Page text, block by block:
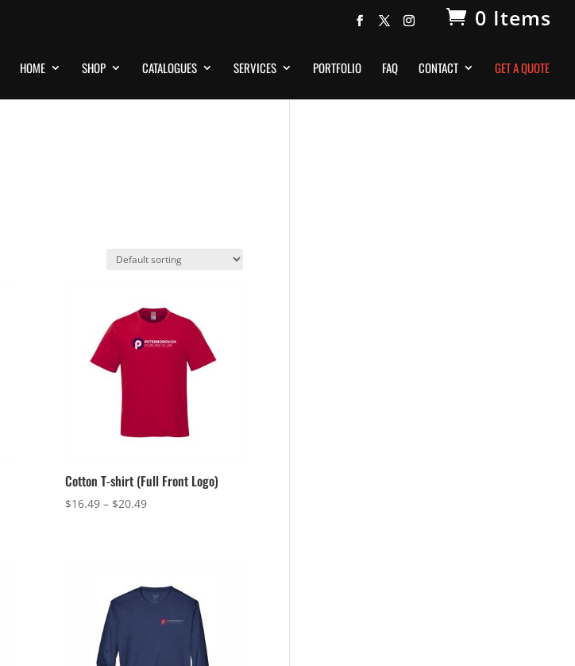
0 Items
HOME SHOP CATALOGUES SERVICES PORTFOLIO FAQ CONTACT GET A QUOTE
Cotton T-shirt (Full Front Logo)
$16.49 – $20.49Price